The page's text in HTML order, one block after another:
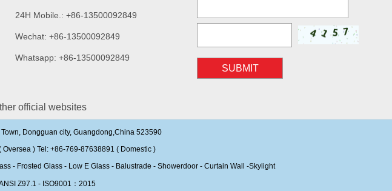
24H Mobile.: +86-13500092849
Wechat: +86-13500092849
Whatsapp: +86-13500092849
SUBMIT
official websites
Dongguan city, Guangdong,China 523590
) Tel: +86-769-87638891 ( Domestic )
- Frosted Glass - Low E Glass - Balustrade - Showerdoor - Curtain Wall -Skylight
Z97.1 - ISO9001：2015